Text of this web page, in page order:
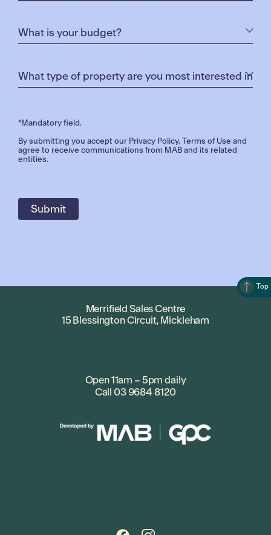
*Mandatory field.
By submitting you accept our Privacy Policy,Terms of Use and
agree to receive communications from MAB and its related
entities.
Top
Merrifield Sales Centre
15 Blessington Circuit, Mickleham
Open 11am – 5pm daily
Call 03 9684 8120